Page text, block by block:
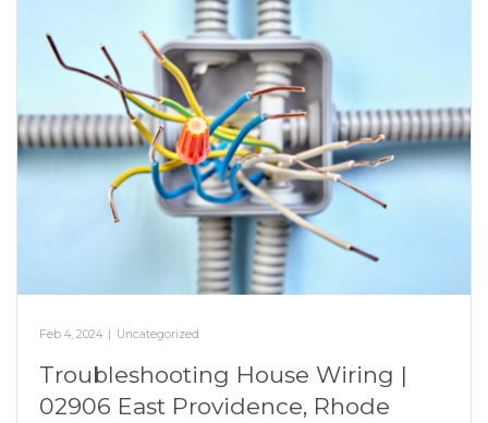
Feb 4, 2024 Uncategorized
Troubleshooting House Wiring |
02906 East Providence, Rhode